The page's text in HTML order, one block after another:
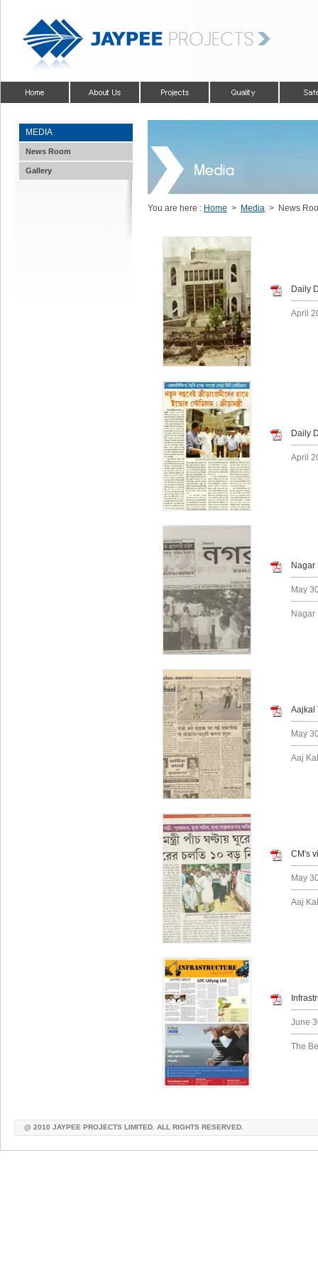
MEDIA
News Room
Gallery
You are here : Home > Media > News
Daily
April
Daily
April
Nagar
May
Nagar
Aajkal
May
Aaj Kal
CM's
May
Aaj Kal
June
The
@ 2010 JAYPEE PROJECTS LIMITED. ALL RIGHTS RESERVED.